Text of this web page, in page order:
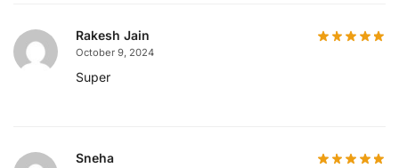
Rakesh Jain
October 9, 2024
Super
Sneha